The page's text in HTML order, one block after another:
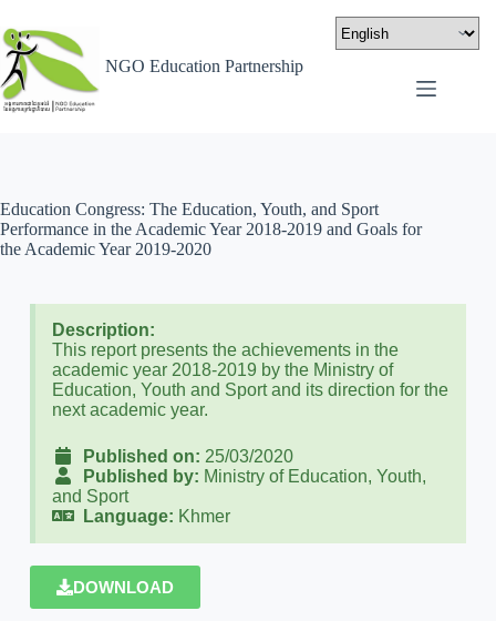
NGO Education Partnership
Education Congress: The Education, Youth, and Sport
Performance in the Academic Year 2018-2019 and Goals for
the Academic Year 2019-2020
Description:
This report presents the achievements in the
academic year 2018-2019 by the Ministry of
Education, Youth and Sport and its direction for the
next academic year.
Published on: 25/03/2020
Published by: Ministry of Education, Youth,
and Sport
Language: Khmer
DOWNLOAD